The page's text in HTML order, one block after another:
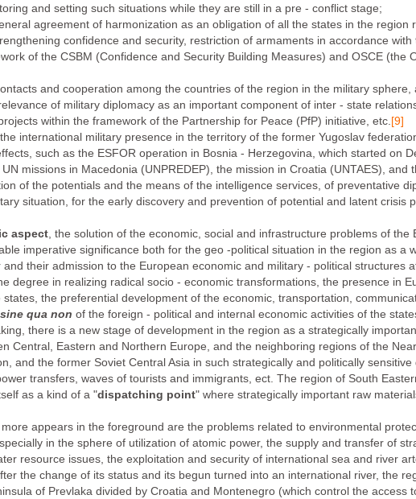
and setting such situations while they are still in a pre - conflict stage;
agreement of harmonization as an obligation of all the states in the
confidence and security, restriction of armaments in accordance
of the CSBM (Confidence and Security Building Measures) and OSCE (the
and cooperation among the countries of the region in the military
of military diplomacy as an important component of inter - state
within the framework of the Partnership for Peace (PfP) initiative, etc. [9]
international military presence in the territory of the former Yugoslav
such as the ESFOR operation in Bosnia - Herzegovina, which started on
missions in Macedonia (UNPREDEP), the mission in Croatia (UNTAES),
of the potentials and the means of the intelligence services, of preventative
situation, for the early discovery and prevention of potential and latent crisis
aspect , the solution of the economic, social and infrastructure problems of
imperative significance both for the geo -political situation in the region as a
their admission to the European economic and military - political structures
degree in realizing radical socio - economic transformations, the presence in
states, the preferential development of the economic, transportation,
qua non of the foreign - political and internal economic activities of the
there is a new stage of development in the region as a strategically
Central, Eastern and Northern Europe, and the neighboring regions of the
and the former Soviet Central Asia in such strategically and politically
transfers, waves of tourists and immigrants, ect. The region of South
as a kind of a "dispatching point" where strategically important raw
appears in the foreground are the problems related to environmental
in the sphere of utilization of atomic power, the supply and transfer of
resource issues, the exploitation and security of international sea and river
the change of its status and its begun turned into an international river, the
of Prevlaka divided by Croatia and Montenegro (which control the access